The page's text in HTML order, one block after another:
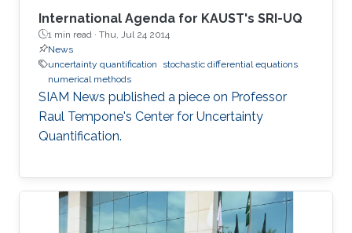
International Agenda for KAUST's SRI-UQ
1 min read · Thu, Jul 24 2014
News
uncertainty quantification
stochastic differential equations
numerical methods
SIAM News published a piece on Professor
Raul Tempone's Center for Uncertainty
Quantification.